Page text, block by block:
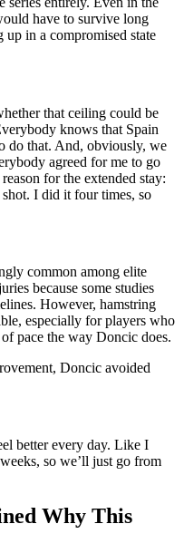
have to survive long
in a compromised state
that ceiling could be
knows that Spain
do that. And, obviously, we
agreed for me to go
for the extended stay:
I did it four times, so
common among elite
because some studies
However, hamstring
especially for players who
pace the way Doncic does.
Doncic avoided
better every day. Like I
so we’ll just go from
Why This